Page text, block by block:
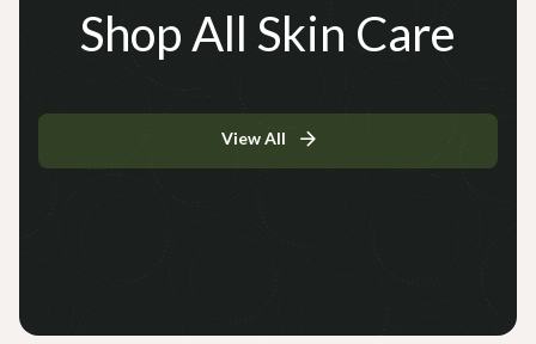
Shop All Skin Care
View All